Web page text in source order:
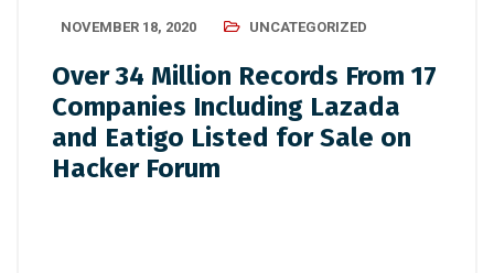
NOVEMBER 18, 2020 UNCATEGORIZED
Over 34 Million Records From 17
Companies Including Lazada
and Eatigo Listed for Sale on
Hacker Forum